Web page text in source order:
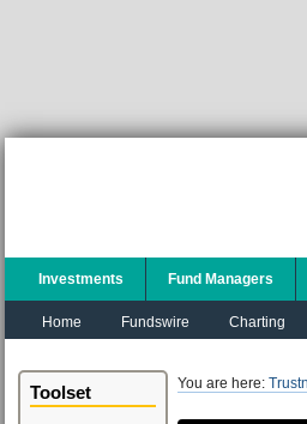
Investments Fund Managers
Home Fundswire Charting
Toolset You are here: